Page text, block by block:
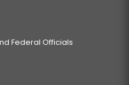
Federal Officials